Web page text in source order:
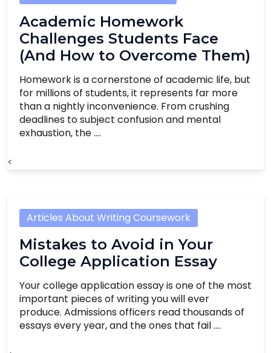
Academic Homework
Challenges Students Face
(And How to Overcome Them)
Homework is a cornerstone of academic life, but
for millions of students, it represents far more
than a nightly inconvenience. From crushing
deadlines to subject confusion and mental
exhaustion, the ....
<
Articles About Writing Coursework
Mistakes to Avoid in Your
College Application Essay
Your college application essay is one of the most
important pieces of writing you will ever
produce. Admissions officers read thousands of
essays every year, and the ones that fail ....